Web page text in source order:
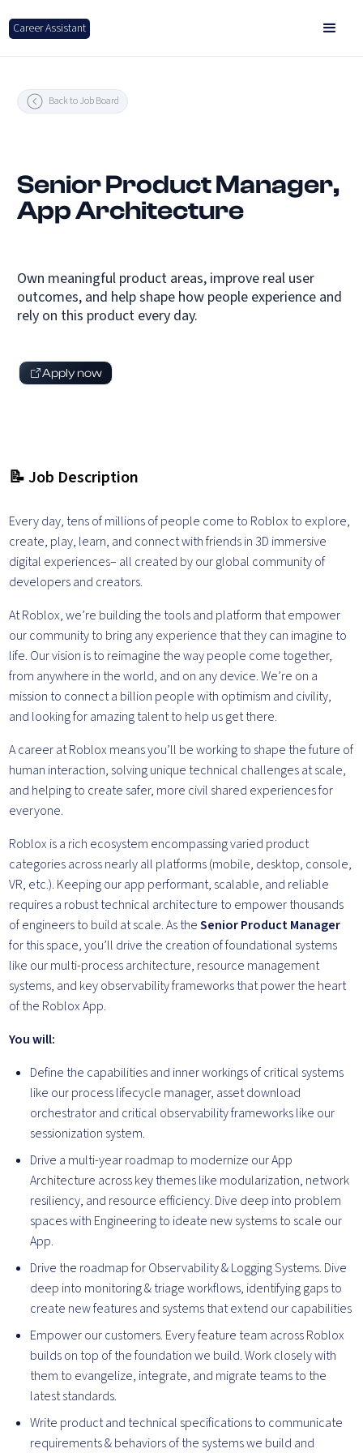
Career Assistant
Back to Job Board
Senior Product Manager,
App Architecture
Own meaningful product areas, improve real user
outcomes, and help shape how people experience and
rely on this product every day.
Apply now
📝 Job Description
Every day, tens of millions of people come to Roblox to explore,
create, play, learn, and connect with friends in 3D immersive
digital experiences– all created by our global community of
developers and creators.
At Roblox, we’re building the tools and platform that empower
our community to bring any experience that they can imagine to
life. Our vision is to reimagine the way people come together,
from anywhere in the world, and on any device.We’re on a
mission to connect a billion people with optimism and civility,
and looking for amazing talent to help us get there.
A career at Roblox means you’ll be working to shape the future of
human interaction, solving unique technical challenges at scale,
and helping to create safer, more civil shared experiences for
everyone.
Roblox is a rich ecosystem encompassing varied product
categories across nearly all platforms (mobile, desktop, console,
VR, etc.). Keeping our app performant, scalable, and reliable
requires a robust technical architecture to empower thousands
of engineers to build at scale. As theSenior Product Manager
for this space, you’ll drive the creation of foundational systems
like our multi-process architecture, resource management
systems, and key observability frameworks that power the heart
of the Roblox App.
You will:
Define the capabilities and inner workings of critical systems
like our process lifecycle manager, asset download
orchestrator and critical observability frameworks like our
sessionization system.
Drive a multi-year roadmap to modernize our App
Architecture across key themes like modularization, network
resiliency, and resource efficiency. Dive deep into problem
spaces with Engineering to ideate new systems to scale our
App.
Drive the roadmap for Observability & Logging Systems. Dive
deep into monitoring & triage workflows, identifying gaps to
create new features and systems that extend our capabilities
Empower our customers. Every feature team across Roblox
builds on top of the foundation we build. Work closely with
them to evangelize, integrate, and migrate teams to the
latest standards.
Write product and technical specifications to communicate
requirements & behaviors of the systems we build and